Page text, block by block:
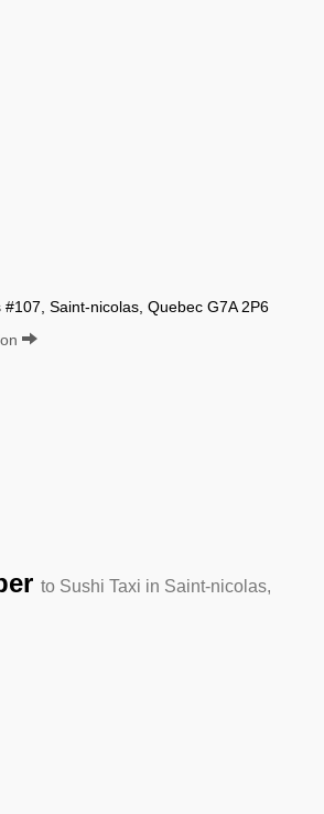
Saint-nicolas, Quebec G7A 2P6
to Sushi Taxi in Saint-nicolas,